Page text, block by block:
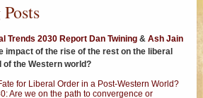
Trends 2030 Report Dan Twining& Ash Jain
impact of the rise of the rest on the liberal
the Western world?
for Liberal Order in a Post-Western World?
Are we on the path to convergence or